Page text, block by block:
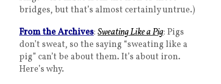
bridges, but that’s almost certainly untrue.)
From the Archives: Sweating Like a Pig: Pigs
don’t sweat, so the saying “sweating like a
pig” can’t be about them. It’s about iron.
Here’s why.